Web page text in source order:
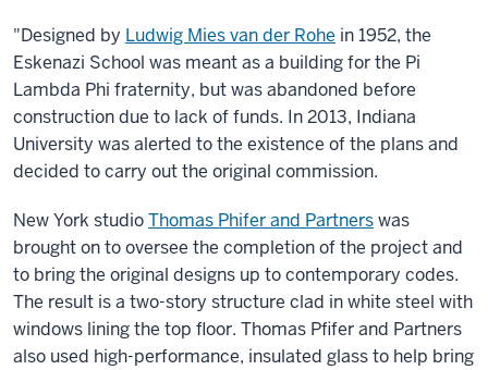
"Designed by Ludwig Mies van der Rohe in 1952, the
Eskenazi School was meant as a building for the Pi
Lambda Phi fraternity, but was abandoned before
construction due to lack of funds. In 2013, Indiana
University was alerted to the existence of the plans and
decided to carry out the original commission.
New York studioThomas Phifer and Partnerswas
brought on to oversee the completion of the project and
to bring the original designs up to contemporary codes.
The result is a two-story structure clad in white steel with
windows lining the top floor. Thomas Pfifer and Partners
also used high-performance, insulated glass to help bring